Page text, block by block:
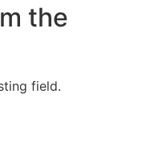
the
field.